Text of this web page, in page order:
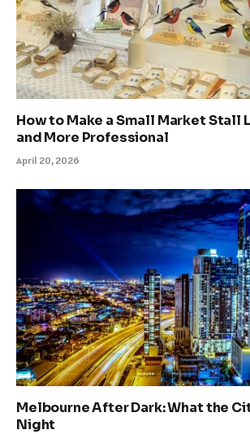
How to Make a Small Market Stall
and More Professional
April 20, 2026
Melbourne After Dark: What the
Night